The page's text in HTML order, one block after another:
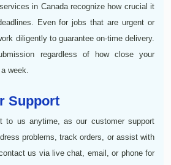
in Canada recognize how crucial it
Even for jobs that are urgent or
diligently to guarantee on-time delivery.
regardless of how close your
week.
Support
to us anytime, as our customer support
problems, track orders, or assist with
us via live chat, email, or phone for